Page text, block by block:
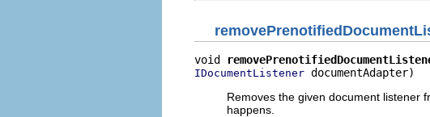
void
IDocumentListener documentAdapter)
Removes the given document listener
happens.